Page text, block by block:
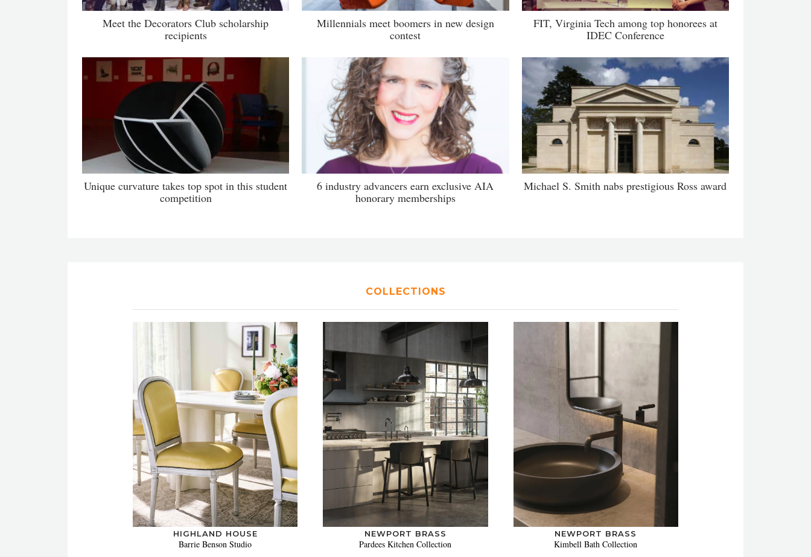
Meet the Decorators Club scholarship
recipients
Millennials meet boomers in new design
contest
FIT, Virginia Tech among top honorees at
IDEC Conference
Unique curvature takes top spot in this student
competition
6 industry advancers earn exclusive AIA
honorary memberships
Michael S. Smith nabs prestigious Ross award
COLLECTIONS
HIGHLAND HOUSE
Barrie Benson Studio
NEWPORT BRASS
Pardees Kitchen Collection
NEWPORT BRASS
Kimbell Bath Collection